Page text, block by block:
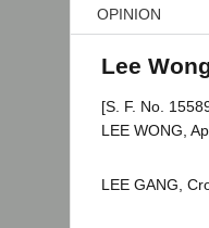
OPINION
Lee
[S. F. No.
LEE WONG,
LEE GANG,